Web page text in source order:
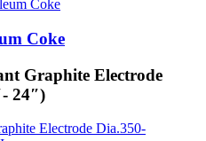
Coke
Graphite Electrode
24″)